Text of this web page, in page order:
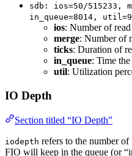
sdb: ios=50/515233,
in_queue=8014,
ios: Number of
merge: Number of
ticks: Duration of
in_queue: Time
util: Utilization
IO Depth
Section titled “IO Depth”
iodepth refers to the number
FIO will keep in the queue (or